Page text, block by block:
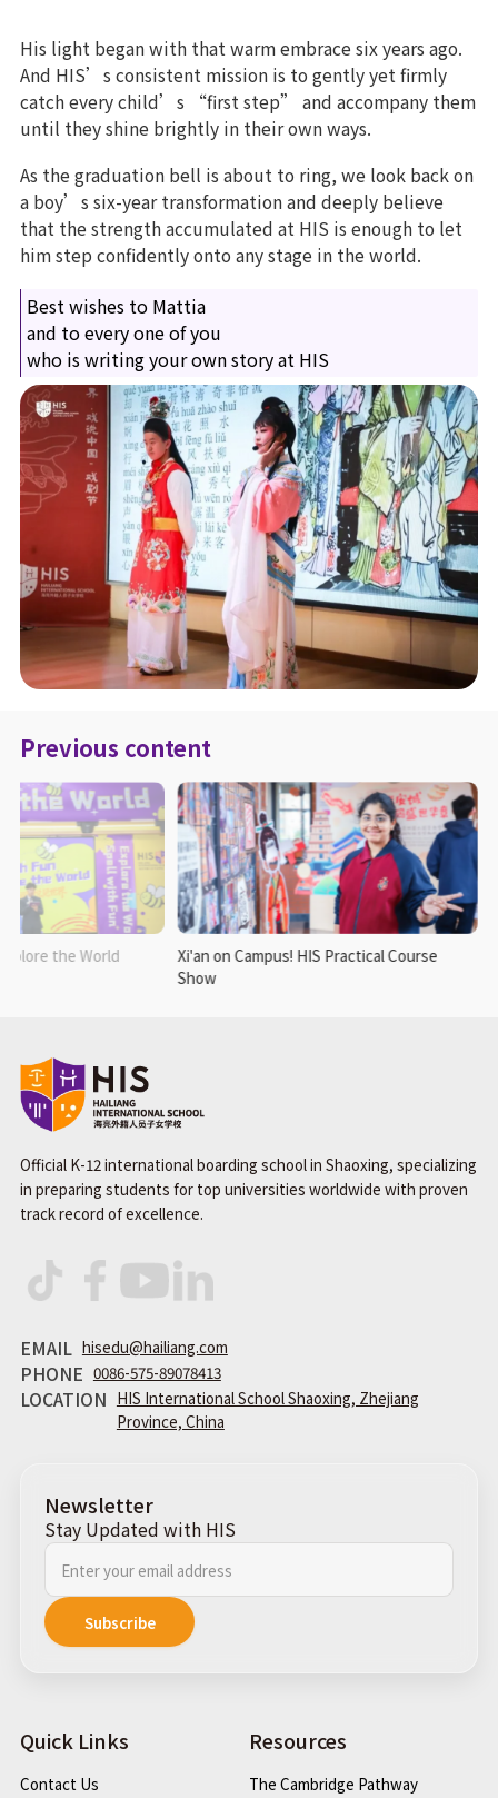
His light began with that warm embrace six years ago.
And HIS’s consistent mission is to gently yet firmly
catch every child’s “first step” and accompany them
until they shine brightly in their own ways.
As the graduation bell is about to ring, we look back on
a boy’s six-year transformation and deeply believe
that the strength accumulated at HIS is enough to let
him step confidently onto any stage in the world.
Best wishes to Mattia
and to every one of you
who is writing your own story at HIS
Previous content
the World
Xi'an on Campus! HIS Practical Course
Show
Official K-12 international boarding school in Shaoxing, specializing
in preparing students for top universities worldwide with proven
track record of excellence.
EMAIL hisedu@hailiang.com
PHONE 0086-575-89078413
LOCATION HIS International School Shaoxing, Zhejiang
Province, China
Newsletter
Stay Updated with HIS
Quick Links
Contact Us
Resources
The Cambridge Pathway